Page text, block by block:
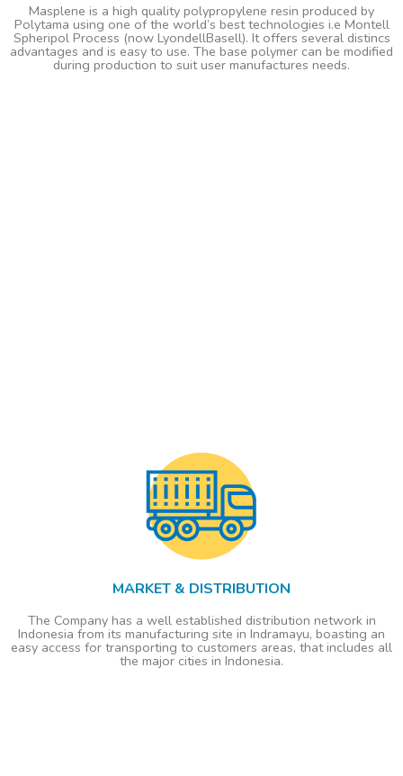
Masplene is a high quality polypropylene resin produced by
Polytama using one of the world’s best technologies i.e Montell
Spheripol Process (now LyondellBasell). It offers several distincs
advantages and is easy to use. The base polymer can be modified
during production to suit user manufactures needs.
MARKET & DISTRIBUTION
The Company has a well established distribution network in
Indonesia from its manufacturing site in Indramayu, boasting an
easy access for transporting to customers areas, that includes all
the major cities in Indonesia.